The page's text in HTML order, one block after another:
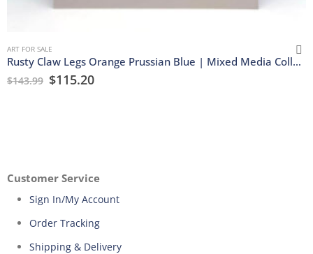
ART FOR SALE
Rusty Claw Legs Orange Prussian Blue | Mixed Media Collage
$143.99 $115.20
Customer Service
Sign In/My Account
Order Tracking
Shipping & Delivery